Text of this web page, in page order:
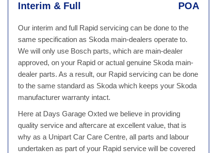
Interim & Full POA
Our interim and full Rapid servicing can be done to the
same specification as Skoda main-dealers operate to.
We will only use Bosch parts, which are main-dealer
approved, on your Rapid or actual genuine Skoda main-
dealer parts. As a result, our Rapid servicing can be done
to the same standard as Skoda which keeps your Skoda
manufacturer warranty intact.
Here at Days Garage Oxted we believe in providing
quality service and aftercare at excellent value, that is
why as a Unipart Car Care Centre, all parts and labour
undertaken as part of your Rapid service will be covered